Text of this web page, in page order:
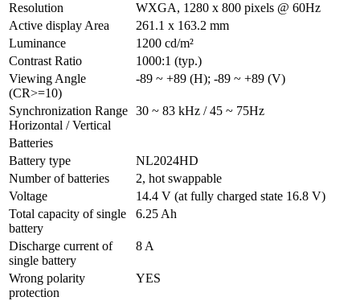
Resolution
WXGA, 1280 x 800 pixels @ 60Hz
Active display Area
261.1 x 163.2 mm
Luminance
1200 cd/m²
Contrast Ratio
1000:1 (typ.)
Viewing Angle
(CR>=10)
-89 ~ +89 (H); -89 ~ +89 (V)
Synchronization Range
Horizontal / Vertical
30 ~ 83 kHz / 45 ~ 75Hz
Batteries
Battery type
NL2024HD
Number of batteries
2, hot swappable
Voltage
14.4 V (at fully charged state 16.8 V)
Total capacity of single
battery
6.25 Ah
Discharge current of
single battery
8 A
Wrong polarity
protection
YES